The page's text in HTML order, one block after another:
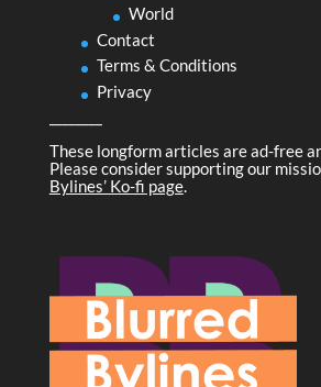
World
Contact
Terms & Conditions
Privacy
These longform articles are ad-free
Please consider supporting our
Bylines’ Ko-fi page.